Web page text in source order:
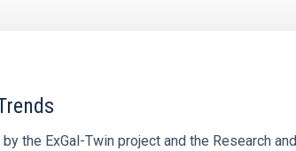
the ExGal-Twin project and the Research and